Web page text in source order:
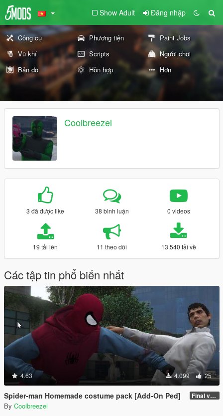
Show Adult Đăng nhập
Công cụ Phương tiện
Paint Jobs
Vũ khí
Scripts
Người chơi
Bản đồ
Hỗn hợp Hơn
Coolbreezel
3 đã được like 38 bình luận 0 videos
19 tải lên 11 theo dõi 13.540 tải về
Các tập tin phổ biến nhất
4.63 4.099 25
Spider-man Homemade costume pack [Add-On Ped] Final version (hopefully)
By Coolbreezel